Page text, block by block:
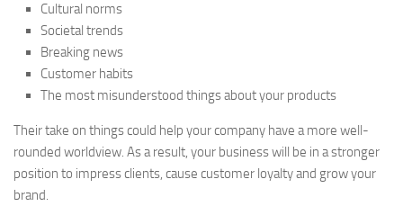
Cultural norms
Societal trends
Breaking news
Customer habits
The most misunderstood things about your products
Their take on things could help your company have a more well-
rounded worldview. As a result, your business will be in a stronger
position to impress clients, cause customer loyalty and grow your
brand.